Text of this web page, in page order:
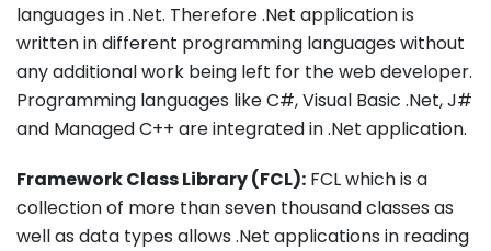
languages in .Net. Therefore .Net application is
written in different programming languages without
any additional work being left for the web developer.
Programming languages like C#, Visual Basic .Net, J#
and Managed C++ are integrated in .Net application.
Framework Class Library (FCL): FCL which is a
collection of more than seven thousand classes as
well as data types allows .Net applications in reading